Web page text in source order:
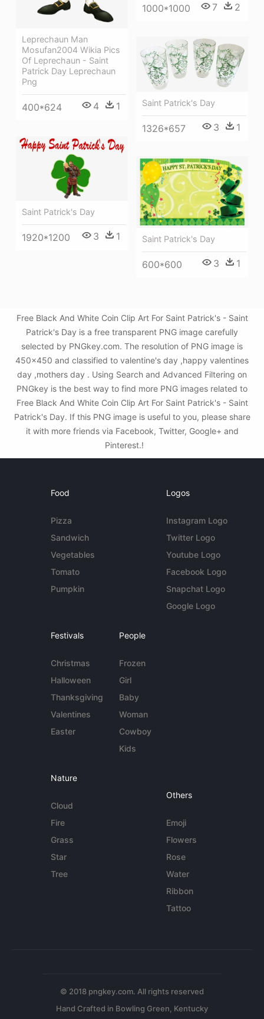
1000*1000 7 2
Leprechaun Man
Mosufan2004 Wikia Pics
Of Leprechaun - Saint
Patrick Day Leprechaun
Png
400*624 4 1 Saint Patrick's Day
1326*657 3 1
Saint Patrick's Day
1920*1200 3 1 Saint Patrick's Day
600*600 3 1
Free Black And White Coin Clip Art For Saint Patrick's - Saint
Patrick's Day is a free transparent PNG image carefully
selected by PNGkey.com. The resolution of PNG image is
450x450 and classified to valentine's day ,happy valentines
day ,mothers day . Using Search and Advanced Filtering on
PNGkey is the best way to find more PNG images related to
Free Black And White Coin Clip Art For Saint Patrick's - Saint
Patrick's Day. If this PNG image is useful to you, please share
it with more friends via Facebook, Twitter, Google+ and
Pinterest.!
Food
Pizza
Sandwich
Vegetables
Tomato
Pumpkin
Logos
Instagram Logo
Twitter Logo
Youtube Logo
Facebook Logo
Snapchat Logo
Google Logo
Festivals
Christmas
Halloween
Thanksgiving
Valentines
Easter
People
Frozen
Girl
Baby
Woman
Cowboy
Kids
Nature
Cloud
Fire
Grass
Star
Tree
Others
Emoji
Flowers
Rose
Water
Ribbon
Tattoo
© 2018 pngkey.com. All rights reserved